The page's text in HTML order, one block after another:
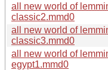
all new world of
classic2.mmd0
all new world of
classic3.mmd0
all new world of
egypt1.mmd0